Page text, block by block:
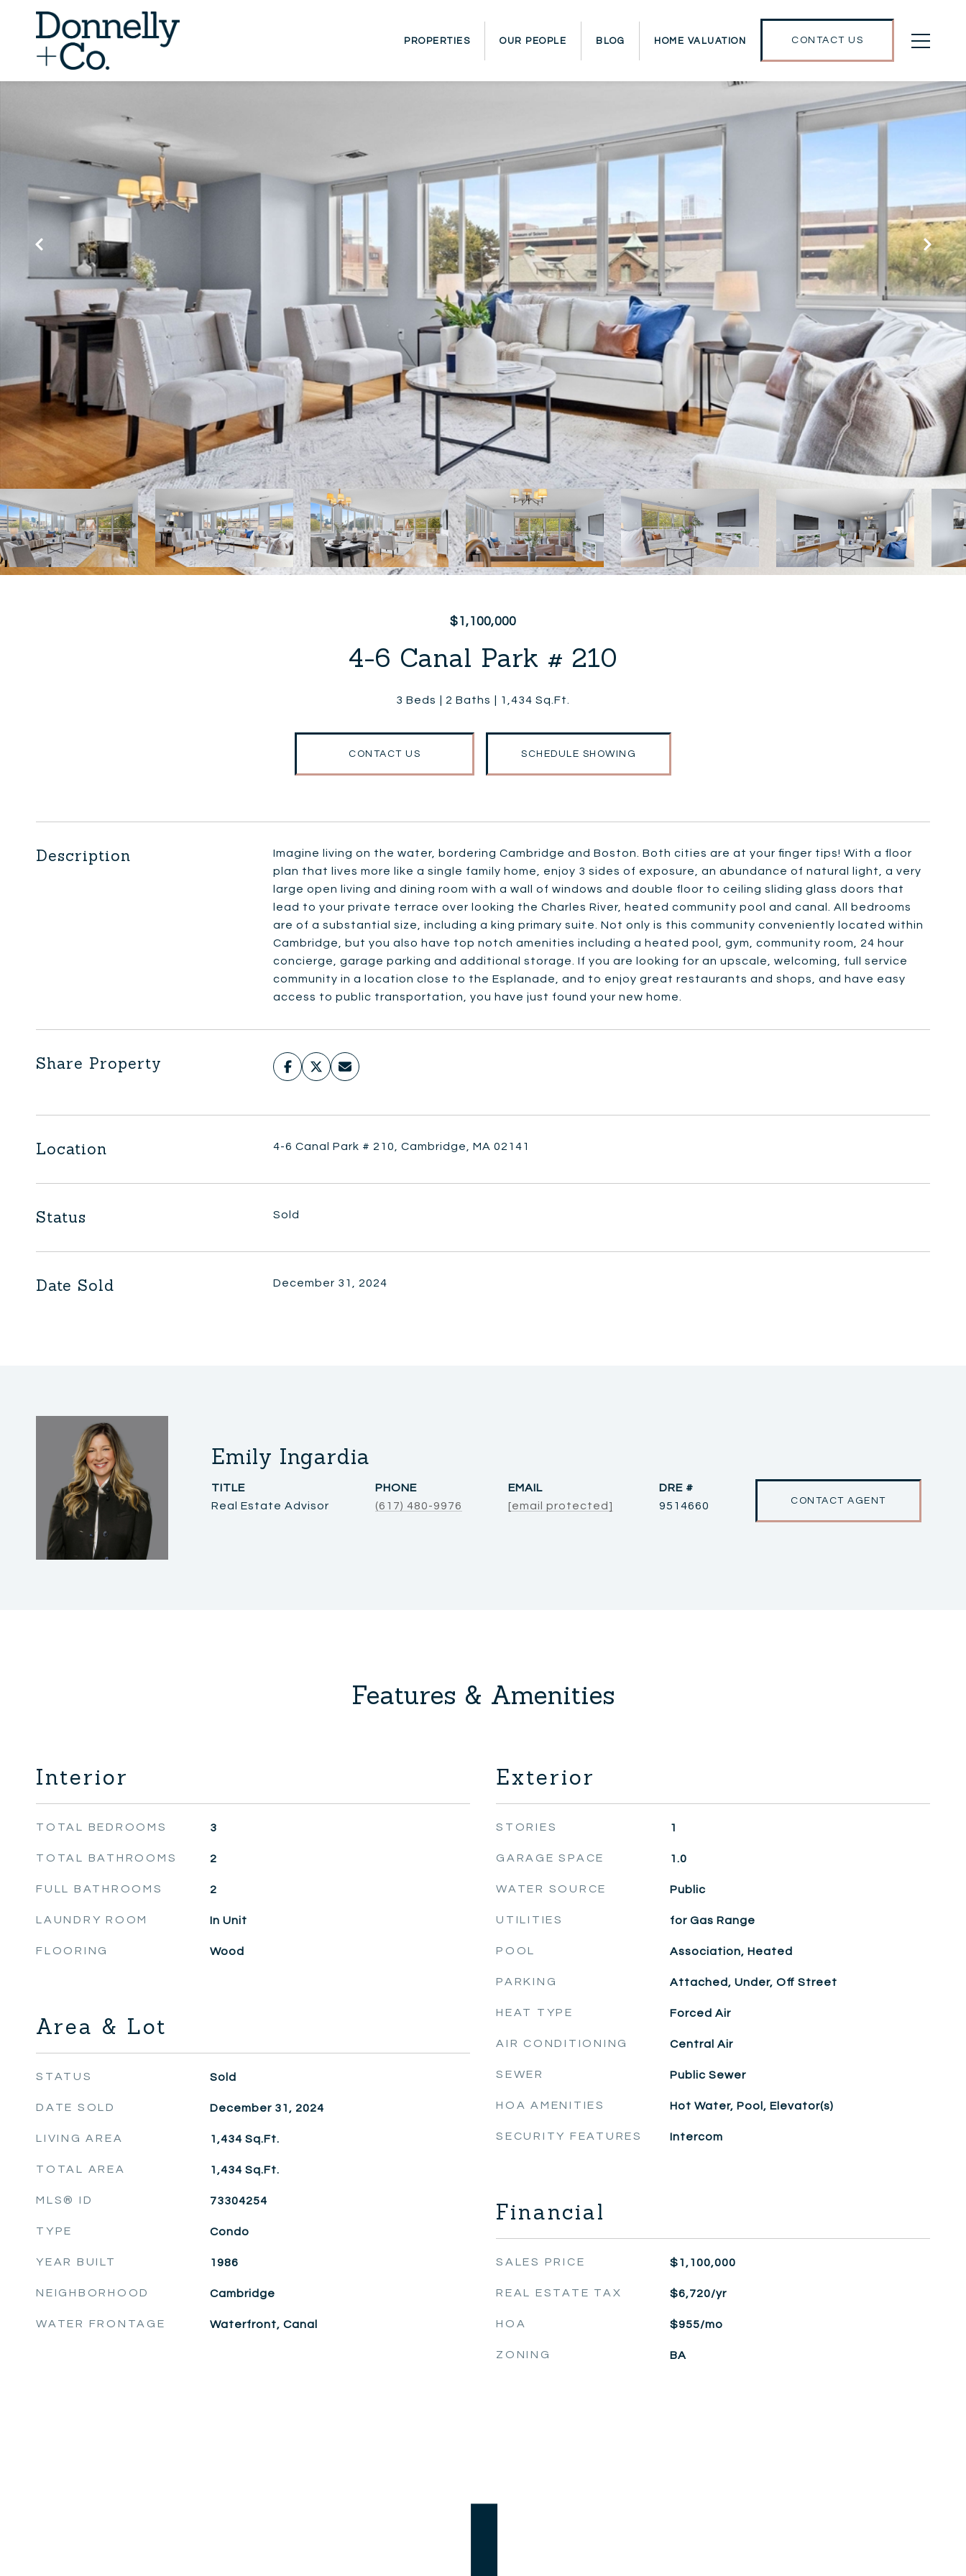
PROPERTIES OUR PEOPLE BLOG HOME VALUATION CONTACT US
$1,100,000
4-6 Canal Park # 210
3 Beds 2 Baths 1,434 Sq.Ft.
CONTACT US SCHEDULE SHOWING
Description
Imagine living on the water, bordering Cambridge and Boston. Both cities are at your finger tips! With a floor
plan that lives more like a single family home, enjoy 3 sides of exposure, an abundance of natural light, a very
large open living and dining room with a wall of windows and double floor to ceiling sliding glass doors that
lead to your private terrace over looking the Charles River, heated community pool and canal. All bedrooms
are of a substantial size, including a king primary suite. Not only is this community conveniently located within
Cambridge, but you also have top notch amenities including a heated pool, gym, community room, 24 hour
concierge, garage parking and additional storage. If you are looking for an upscale, welcoming, full service
community in a location close to the Esplanade, and to enjoy great restaurants and shops, and have easy
access to public transportation, you have just found your new home.
Share Property
Location 4-6 Canal Park # 210, Cambridge, MA 02141
Status Sold
Date Sold December 31, 2024
Emily Ingardia
TITLE
Real Estate Advisor
PHONE
(617) 480-9976
EMAIL
[email protected]
DRE #
9514660
CONTACT AGENT
Features & Amenities
Interior
TOTAL BEDROOMS 3
TOTAL BATHROOMS 2
FULL BATHROOMS 2
LAUNDRY ROOM In Unit
FLOORING Wood
Area & Lot
STATUS Sold
DATE SOLD December 31, 2024
LIVING AREA 1,434 Sq.Ft.
TOTAL AREA 1,434 Sq.Ft.
MLS® ID 73304254
TYPE Condo
YEAR BUILT 1986
NEIGHBORHOOD Cambridge
WATER FRONTAGE Waterfront, Canal
Exterior
STORIES 1
GARAGE SPACE 1.0
WATER SOURCE Public
UTILITIES for Gas Range
POOL Association, Heated
PARKING Attached, Under, Off Street
HEAT TYPE Forced Air
AIR CONDITIONING Central Air
SEWER Public Sewer
HOA AMENITIES Hot Water, Pool, Elevator(s)
SECURITY FEATURES Intercom
Financial
SALES PRICE $1,100,000
REAL ESTATE TAX $6,720/yr
HOA $955/mo
ZONING BA